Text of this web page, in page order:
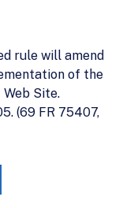
rule will amend
of the
Site.
(69 FR 75407,